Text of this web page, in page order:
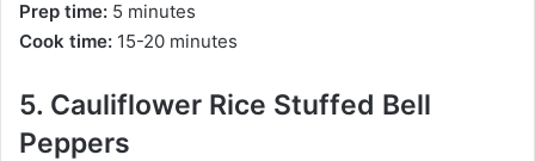
Prep time: 5 minutes
Cook time: 15-20 minutes
5. Cauliflower Rice Stuffed Bell
Peppers